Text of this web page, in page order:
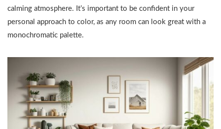
calming atmosphere. It’s important to be confident in your
personal approach to color, as any room can look great with a
monochromatic palette.